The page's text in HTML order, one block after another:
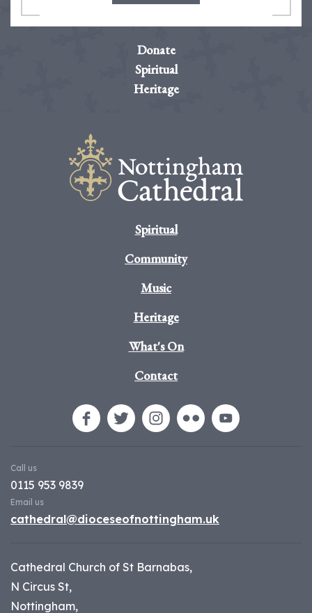
Donate
Spiritual
Heritage
Spiritual
Community
Music
Heritage
What's On
Contact
Call us
0115 953 9839
Email us
cathedral@dioceseofnottingham.uk
Cathedral Church of St Barnabas,
N Circus St,
Nottingham,